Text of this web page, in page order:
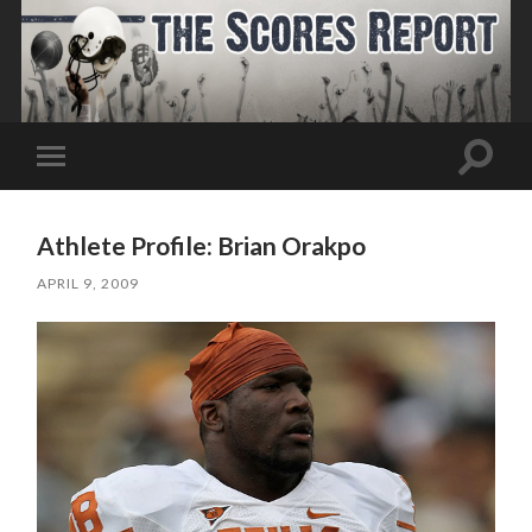
Toggle
mobile
Toggle
Athlete Profile: Brian Orakpo
APRIL 9, 2009